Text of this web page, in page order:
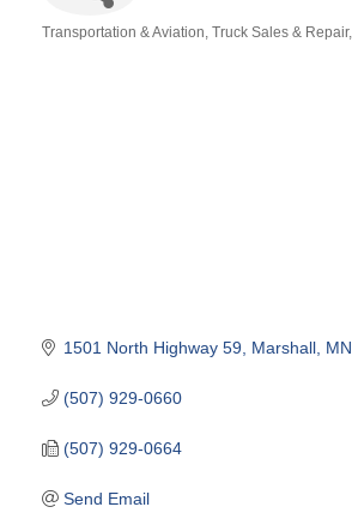
Transportation & Aviation Truck Sales & Repair
1501 North Highway 59 Marshall MN
(507) 929-0660
(507) 929-0664
Send Email